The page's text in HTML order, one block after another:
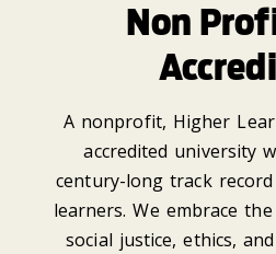
Non
A nonprofit, Higher
accredited university
century-long track
learners. We embrace
social justice, ethics,